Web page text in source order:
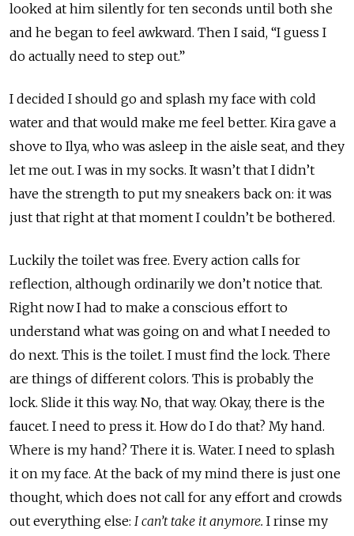
looked at him silently for ten seconds until both she
and he began to feel awkward. Then I said, “I guess I
do actually need to step out.”
I decided I should go and splash my face with cold
water and that would make me feel better. Kira gave a
shove to Ilya, who was asleep in the aisle seat, and they
let me out. I was in my socks. It wasn’t that I didn’t
have the strength to put my sneakers back on: it was
just that right at that moment I couldn’t be bothered.
Luckily the toilet was free. Every action calls for
reflection, although ordinarily we don’t notice that.
Right now I had to make a conscious effort to
understand what was going on and what I needed to
do next. This is the toilet. I must find the lock. There
are things of different colors. This is probably the
lock. Slide it this way. No, that way. Okay, there is the
faucet. I need to press it. How do I do that? My hand.
Where is my hand? There it is. Water. I need to splash
it on my face. At the back of my mind there is just one
thought, which does not call for any effort and crowds
out everything else: I can’t take it anymore. I rinse my